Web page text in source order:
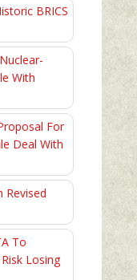
BRICS
With
For
Deal With
Revised
To
Losing